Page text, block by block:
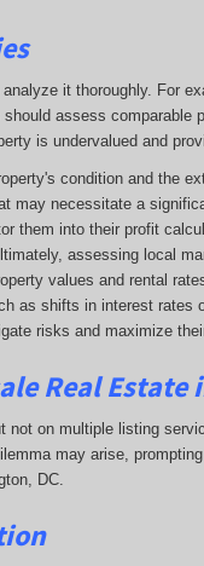
it thoroughly. For
assess
is undervalued and
condition and the
may necessitate a
them into their profit
assessing local
values and rental
as shifts in interest
risks and maximize
Real Estate
not on multiple listing
may arise,
DC.